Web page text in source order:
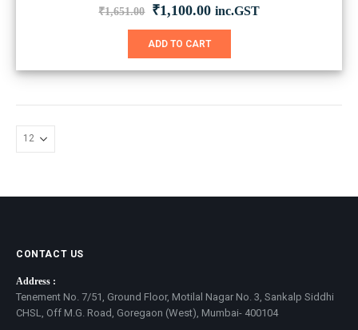
₹1,651.00 Original
was:
₹1,651.00.
₹1,100.00Current
is:
inc.GST
ADD TO CART
CONTACT US
Address :
Tenement No. 7/51, Ground Floor, Motilal Nagar No. 3, Sankalp Siddhi
CHSL, Off M.G. Road, Goregaon (West), Mumbai- 400104